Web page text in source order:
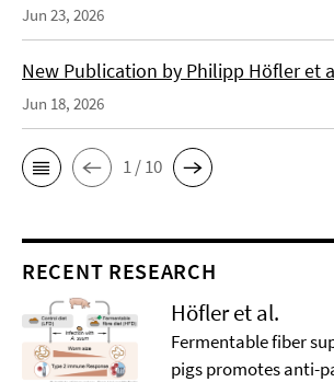
Jun 23, 2026
New Publication by Philipp Höfler et
Jun 18, 2026
1 / 10
RECENT RESEARCH
Höfler et al.
Fermentable fiber
pigs promotes anti-